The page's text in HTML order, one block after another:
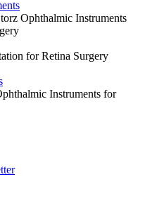
Ophthalmic Instruments
for Retina Surgery
Instruments for